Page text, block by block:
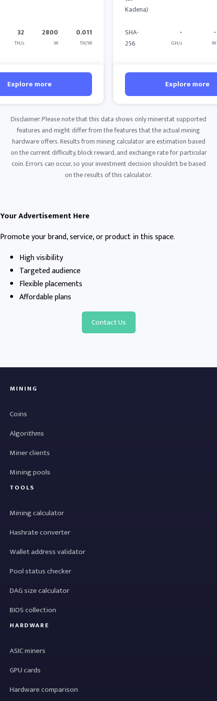
32
TH/s
2800
W
0.011
TH/W
Explore more
Kadena)
SHA-
256
-
GH/s
-
W
Explore more
Disclaimer: Please note that this data shows only minerstat supported
features and might differ from the features that the actual mining
hardware offers. Results from mining calculator are estimation based
on the current difficulty, block reward, and exchange rate for particular
coin. Errors can occur, so your investment decision shouldn't be based
on the results of this calculator.
Your Advertisement Here
Promote your brand, service, or product in this space.
High visibility
Targeted audience
Flexible placements
Affordable plans
Contact Us
MINING
Coins
Algorithms
Miner clients
Mining pools
TOOLS
Mining calculator
Hashrate converter
Wallet address validator
Pool status checker
DAG size calculator
BIOS collection
HARDWARE
ASIC miners
GPU cards
Hardware comparison